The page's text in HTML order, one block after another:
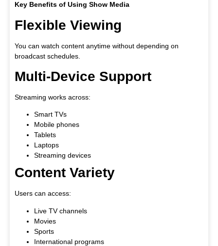
Key Benefits of Using Show Media
Flexible Viewing
You can watch content anytime without depending on
broadcast schedules.
Multi-Device Support
Streaming works across:
Smart TVs
Mobile phones
Tablets
Laptops
Streaming devices
Content Variety
Users can access:
Live TV channels
Movies
Sports
International programs